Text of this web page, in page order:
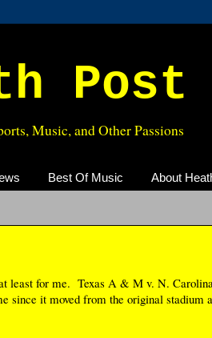
Post
Music, and Other Passions
Best Of Music About
least for me. Texas A & M v. N.
since it moved from the original stadium